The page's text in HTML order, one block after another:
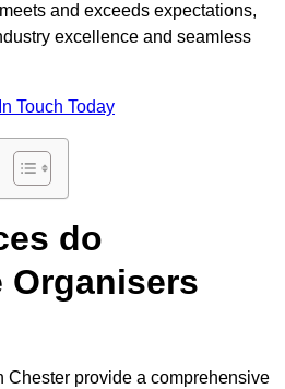
and exceeds expectations,
excellence and seamless
Touch Today
do
Organisers
Chester provide a comprehensive